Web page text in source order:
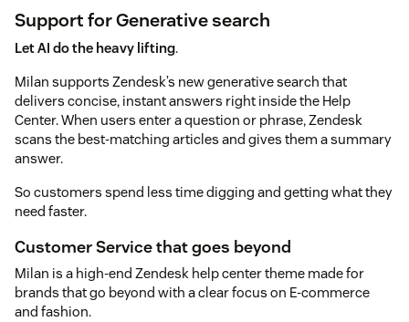
Support for Generative search
Let AI do the heavy lifting.
Milan supports Zendesk’s new generative search that
delivers concise, instant answers right inside the Help
Center. When users enter a question or phrase, Zendesk
scans the best-matching articles and gives them a summary
answer.
So customers spend less time digging and getting what they
need faster.
Customer Service that goes beyond
Milan is a high-end Zendesk help center theme made for
brands that go beyond with a clear focus on E-commerce
and fashion.